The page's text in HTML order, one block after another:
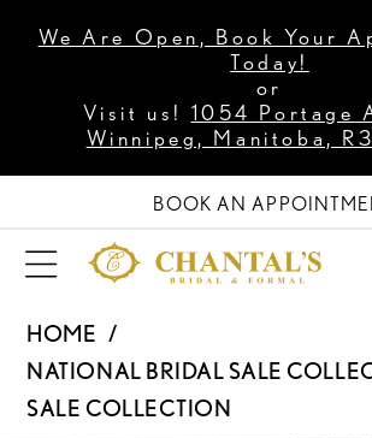
We Are Open, Book Your
Today!
or
Visit us! 1054 Portage
Winnipeg, Manitoba,
BOOK AN
HOME
NATIONAL BRIDAL SALE
SALE COLLECTION